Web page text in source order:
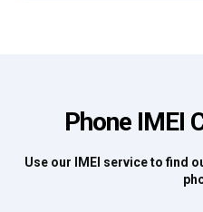
Phone IMEI
Use our IMEI service to find